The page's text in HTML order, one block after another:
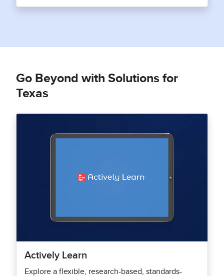
Go Beyond with Solutions for
Texas
Actively Learn
Explore a flexible, research-based, standards-